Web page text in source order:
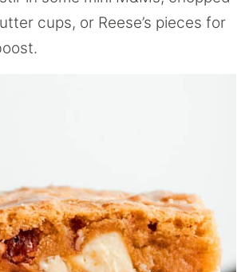
cups, or Reese’s pieces for